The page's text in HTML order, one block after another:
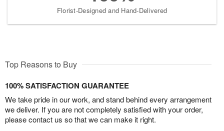
Florist-Designed and Hand-Delivered
Top Reasons to Buy
100% SATISFACTION GUARANTEE
We take pride in our work, and stand behind every arrangement
we deliver. If you are not completely satisfied with your order,
please contact us so that we can make it right.